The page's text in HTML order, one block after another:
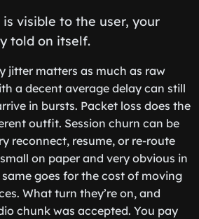
visible to the user, your
told on itself.
jitter matters as much as raw
a decent average delay can still
in bursts. Packet loss does the
outfit. Session churn can be
reconnect, resume, or re-route
on paper and very obvious in
goes for the cost of moving
What turn they’re on, and
chunk was accepted. You pay